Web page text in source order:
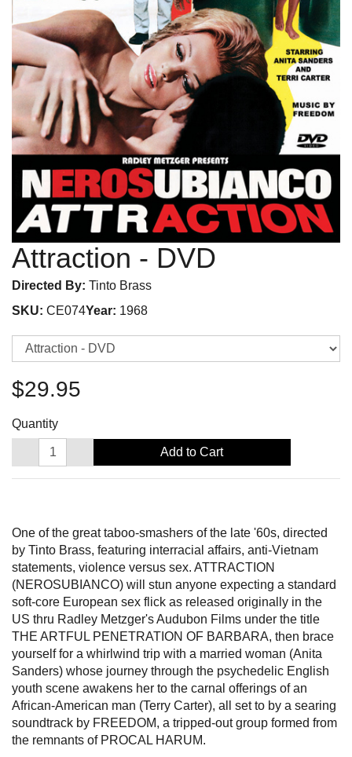
Attraction - DVD
Directed By: Tinto Brass
SKU: CE074Year: 1968
$29.95
Quantity
Add to Cart
One of the great taboo-smashers of the late '60s, directed
by Tinto Brass, featuring interracial affairs, anti-Vietnam
statements, violence versus sex. ATTRACTION
(NEROSUBIANCO) will stun anyone expecting a standard
soft-core European sex flick as released originally in the
US thru Radley Metzger's Audubon Films under the title
THE ARTFUL PENETRATION OF BARBARA, then brace
yourself for a whirlwind trip with a married woman (Anita
Sanders) whose journey through the psychedelic English
youth scene awakens her to the carnal offerings of an
African-American man (Terry Carter), all set to by a searing
soundtrack by FREEDOM, a tripped-out group formed from
the remnants of PROCAL HARUM.